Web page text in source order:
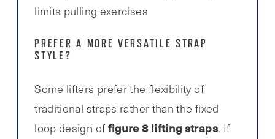
limits pulling exercises
PREFER A MORE VERSATILE STRAP
STYLE?
Some lifters prefer the flexibility of
traditional straps rather than the fixed
loop design of figure 8 lifting straps. If